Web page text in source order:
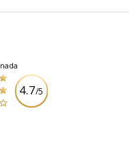
4.7/5